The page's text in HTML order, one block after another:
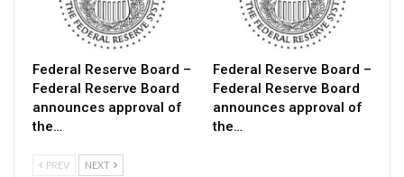
Federal Reserve Board –
Federal Reserve Board
announces approval of
the…
Federal Reserve Board –
Federal Reserve Board
announces approval of
the…
PREV NEXT